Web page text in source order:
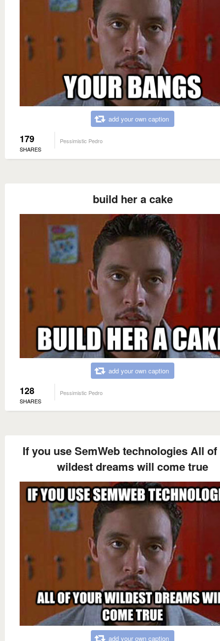
add your own caption
179
SHARES
Pessimistic Pedro
build her a cake
add your own caption
128
SHARES
Pessimistic Pedro
If you use SemWeb technologies All
wildest dreams will come true
add your own caption